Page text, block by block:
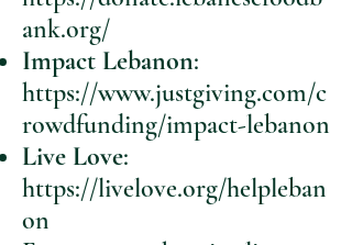
ank.org/
Impact Lebanon:
https://www.justgiving.com/c
rowdfunding/impact-lebanon
Live Love:
https://livelove.org/helpleban
on